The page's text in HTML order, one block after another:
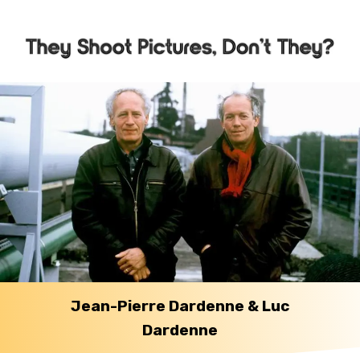
Jean-Pierre Dardenne & Luc
Dardenne